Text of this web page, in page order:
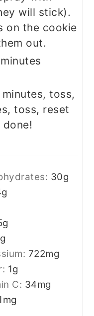
will stick).
on the cookie
out.
toss,
toss, reset
done!
30g
g
g
g
722mg
1g
C: 34mg
mg